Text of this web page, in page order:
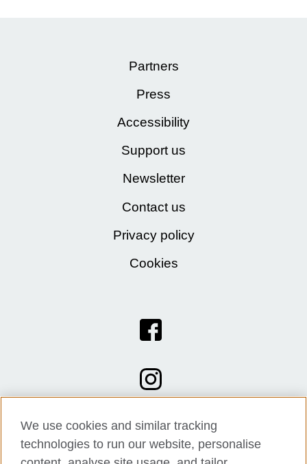
Partners
Press
Accessibility
Support us
Newsletter
Contact us
Privacy policy
Cookies
We use cookies and similar tracking
technologies to run our website, personalise